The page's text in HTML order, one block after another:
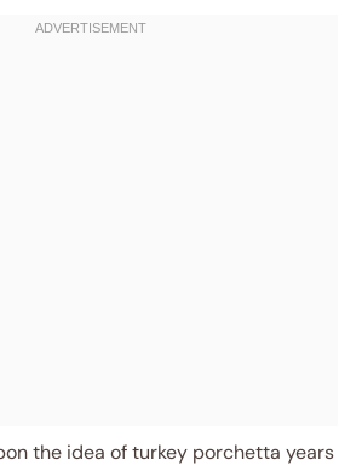
the idea of turkey porchetta years